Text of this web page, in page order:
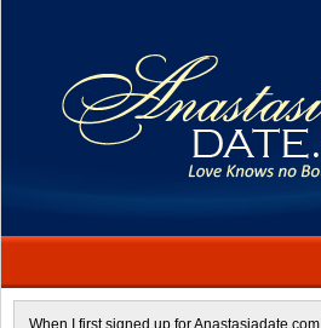
When I first signed up for Anastasiadate.com I